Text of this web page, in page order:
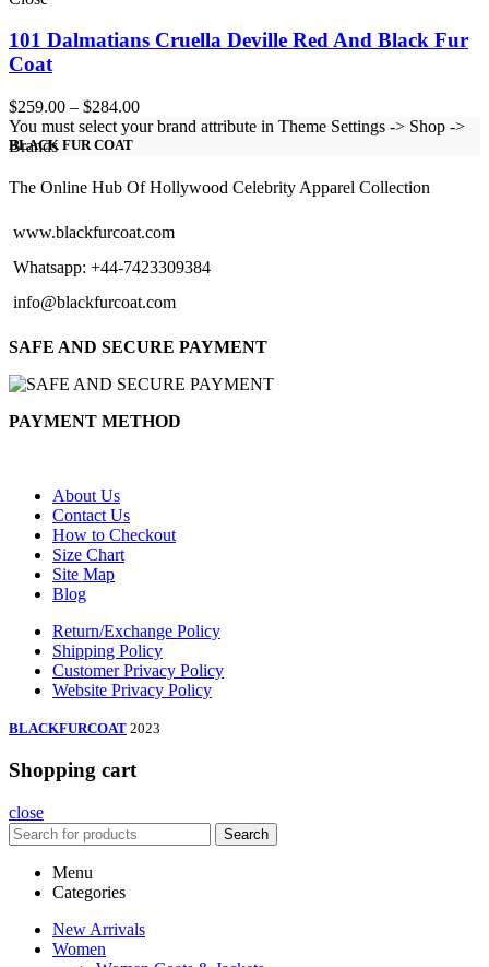
101 Dalmatians Cruella Deville Red And Black Fur
Coat
$259.00 – $284.00Price
range:
$284.00
You must select your brand attribute in Theme Settings -> Shop ->
Brands
BLACK FUR COAT
The Online Hub Of Hollywood Celebrity Apparel Collection
www.blackfurcoat.com
Whatsapp: +44-7423309384
info@blackfurcoat.com
SAFE AND SECURE PAYMENT
PAYMENT METHOD
About Us
Contact Us
How to Checkout
Size Chart
Site Map
Blog
Return/Exchange Policy
Shipping Policy
Customer Privacy Policy
Website Privacy Policy
BLACKFURCOAT 2023
Shopping cart
close
Search
Menu
Categories
New Arrivals
Women